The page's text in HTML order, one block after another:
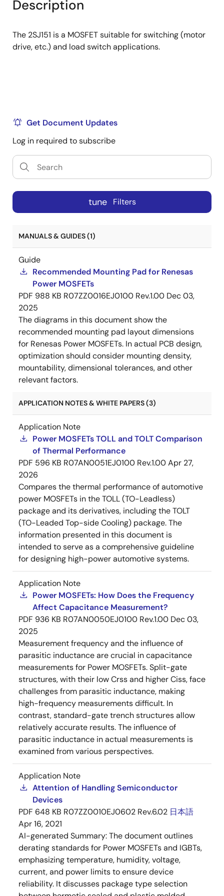
menu
menu
Description
The 2SJ151 is a MOSFET suitable for switching (motor
drive, etc.) and load switch applications.
Get Document Updates
Log in required to subscribe
tune Filters
MANUALS & GUIDES (1)
Guide
Recommended Mounting Pad for Renesas
Power MOSFETs
PDF 988 KB R07ZZ0016EJ0100 Rev.1.00 Dec 03,
2025
The diagrams in this document show the
recommended mounting pad layout dimensions
for Renesas Power MOSFETs. In actual PCB design,
optimization should consider mounting density,
mountability, dimensional tolerances, and other
relevant factors.
APPLICATION NOTES & WHITE PAPERS (3)
Application Note
Power MOSFETs TOLL and TOLT Comparison
of Thermal Performance
PDF 596 KB R07AN0051EJ0100 Rev.1.00Apr 27,
2026
Compares the thermal performance of automotive
power MOSFETs in the TOLL (TO-Leadless)
package and its derivatives, including the TOLT
(TO-Leaded Top-side Cooling) package. The
information presented in this document is
intended to serve as a comprehensive guideline
for designing high-power automotive systems.
Application Note
Power MOSFETs: How Does the Frequency
Affect Capacitance Measurement?
PDF 936 KB R07AN0050EJ0100 Rev.1.00 Dec 03,
2025
Measurement frequency and the influence of
parasitic inductance are crucial in capacitance
measurements for Power MOSFETs. Split-gate
structures, with their low Crss and higher Ciss, face
challenges from parasitic inductance, making
high-frequency measurements difficult. In
contrast, standard-gate trench structures allow
relatively accurate results. The influence of
parasitic inductance in actual measurements is
examined from various perspectives.
Application Note
Attention of Handling Semiconductor
Devices
PDF 648 KB R07ZZ0010EJ0602 Rev.6.02 日本語
Apr 16, 2021
AI-generated Summary:The document outlines
derating standards for Power MOSFETs and IGBTs,
emphasizing temperature, humidity, voltage,
current, and power limits to ensure device
reliability. It discusses package type selection